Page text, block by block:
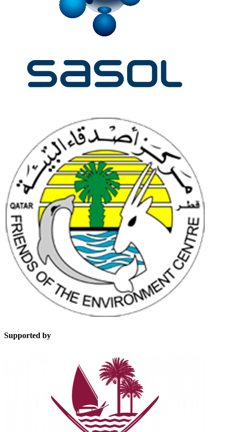
Supported by